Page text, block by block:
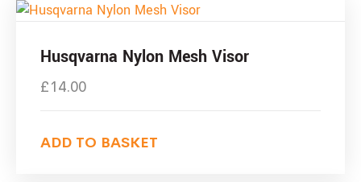
Husqvarna Nylon Mesh Visor
£14.00
ADD TO BASKET